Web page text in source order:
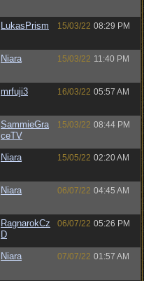
LukasPrism 15/03/22 08:29 PM
Niara 15/03/22 11:40 PM
mrfuji3 16/03/22 05:57 AM
SammieGra
ceTV
15/03/22 08:44 PM
Niara 15/05/22 02:20 AM
Niara 06/07/22 04:45 AM
RagnarokCz
D
06/07/22 05:26 PM
Niara 07/07/22 01:57 AM